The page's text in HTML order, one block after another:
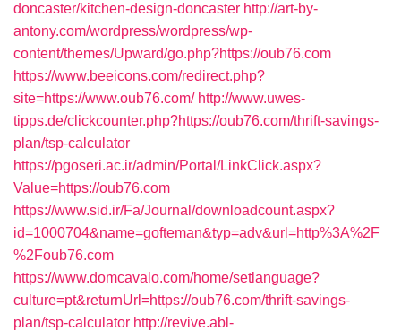
doncaster/kitchen-design-doncaster http://art-by-
antony.com/wordpress/wordpress/wp-
content/themes/Upward/go.php?https://oub76.com
https://www.beeicons.com/redirect.php?
site=https://www.oub76.com/ http://www.uwes-
tipps.de/clickcounter.php?https://oub76.com/thrift-savings-
plan/tsp-calculator
https://pgoseri.ac.ir/admin/Portal/LinkClick.aspx?
Value=https://oub76.com
https://www.sid.ir/Fa/Journal/downloadcount.aspx?
id=1000704&name=gofteman&typ=adv&url=http%3A%2F
%2Foub76.com
https://www.domcavalo.com/home/setlanguage?
culture=pt&returnUrl=https://oub76.com/thrift-savings-
plan/tsp-calculator http://revive.abl-